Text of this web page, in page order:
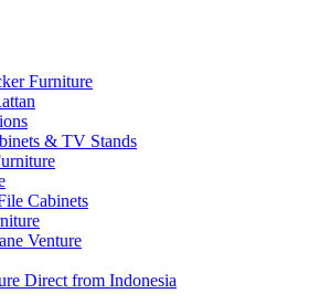
Furniture
& TV Stands
Cabinets
Venture
Direct from Indonesia